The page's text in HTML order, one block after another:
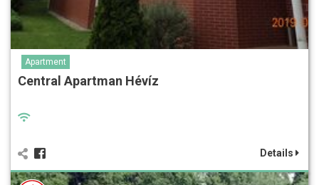
Apartment
Central Apartman Hévíz
Details